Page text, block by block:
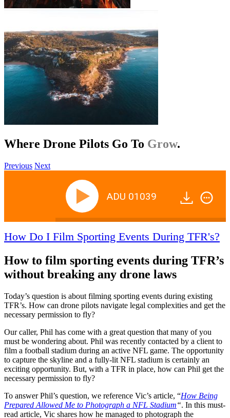
Where Drone Pilots Go To Help.
Previous Next
ADU 01039
How Do I Film Sporting Events During TFR's?
How to film sporting events during TFR’s
without breaking any drone laws
Today’s question is about filming sporting events during existing
TFR’s. How can drone pilots navigate legal complexities and get the
necessary permission to fly?
Our caller, Phil has come with a great question that many of you
must be wondering about. Phil was recently contacted by a client to
film a football stadium during an active NFL game. The opportunity
to capture the skyline and a fully-lit NFL stadium is certainly an
exciting opportunity. But, with a TFR in place, how can Phil get the
necessary permission to fly?
To answer Phil’s question, we reference Vic’s article, “How Being
Prepared Allowed Me to Photograph a NFL Stadium“. In this must-
read article, Vic shares how he managed to photograph the